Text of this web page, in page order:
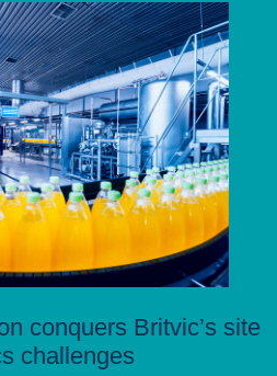
conquers Britvic’s site
challenges